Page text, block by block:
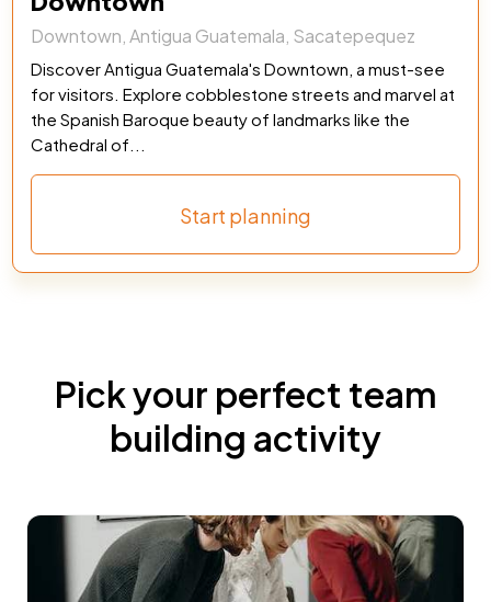
Downtown, Antigua Guatemala, Sacatepequez
Discover Antigua Guatemala's Downtown, a must-see
for visitors. Explore cobblestone streets and marvel at
the Spanish Baroque beauty of landmarks like the
Cathedral of...
Start planning
Pick your perfect team
building activity